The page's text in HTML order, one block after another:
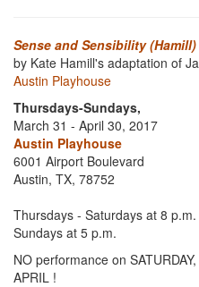
Sense and Sensibility (Hamill)
by Kate Hamill's adaptation of
Austin Playhouse
Thursdays-Sundays,
March 31 - April 30, 2017
Austin Playhouse
6001 Airport Boulevard
Austin, TX, 78752
Thursdays - Saturdays at 8 p.m.
Sundays at 5 p.m.
NO performance on SATURDAY,
APRIL !